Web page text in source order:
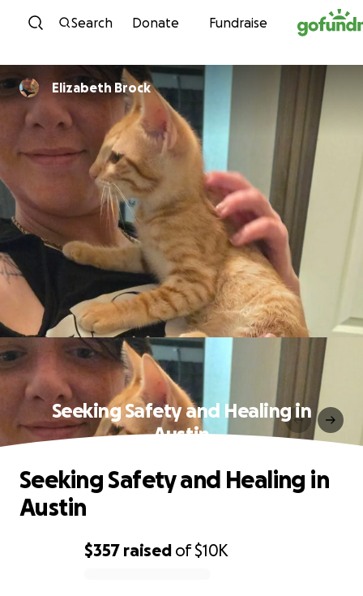
Skip to content
Search Donate Fundraise
Elizabeth Brock
Seeking Safety and Healing in
Austin
$357 raised of$10K
Seeking Safety and Healing in
Austin